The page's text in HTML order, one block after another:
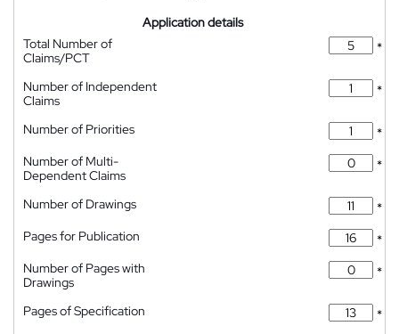
Application details
Total Number of
Claims/PCT
*
Number of Independent
Claims
*
Number of Priorities
*
Number of Multi-
Dependent Claims
*
Number of Drawings
*
Pages for Publication
*
Number of Pages with
Drawings
*
Pages of Specification
*